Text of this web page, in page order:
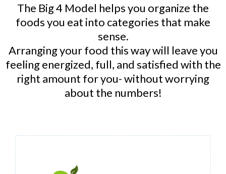
The Big 4 Model helps you organize the
foods you eat into categories that make
sense.
Arranging your food this way will leave you
feeling energized, full, and satisfied with the
right amount for you- without worrying
about the numbers!